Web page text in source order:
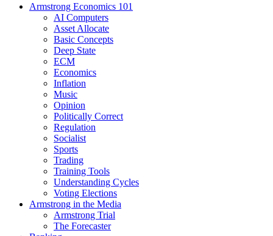
Armstrong Economics 101
AI Computers
Asset Allocate
Basic Concepts
Deep State
ECM
Economics
Inflation
Music
Opinion
Politically Correct
Regulation
Socialist
Sports
Trading
Training Tools
Understanding Cycles
Voting Elections
Armstrong in the Media
Armstrong Trial
The Forecaster